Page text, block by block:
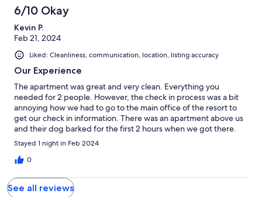
6/10 Okay
Kevin P.
Feb 21, 2024
Liked: Cleanliness, communication, location, listing accuracy
Our Experience
The apartment was great and very clean. Everything you
needed for 2 people. However, the check in process was a bit
annoying how we had to go to the main office of the resort to
get our check in information. There was an apartment above us
and their dog barked for the first 2 hours when we got there.
Then you could hear people walking around until they went to
bed. We were able to connect to the Wi-Fi for the room but it
didn't seem to work. There is also no cell phone service in the
Stayed 1 night in Feb 2024
0
See all reviews